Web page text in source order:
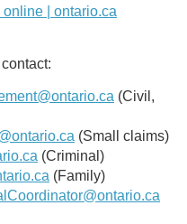
| ontario.ca
(Civil,
(Small claims)
(Criminal)
(Family)